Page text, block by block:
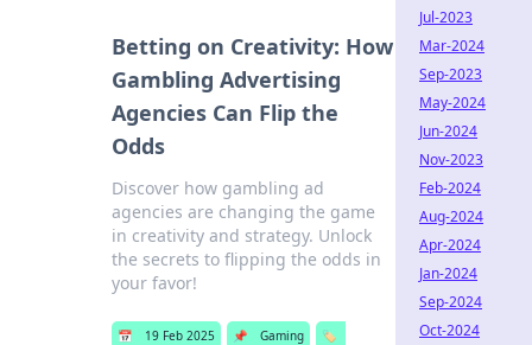
Betting on Creativity: How
Gambling Advertising
Agencies Can Flip the
Odds
Discover how gambling ad
agencies are changing the game
in creativity and strategy. Unlock
the secrets to flipping the odds in
your favor!
📅 19 Feb 2025 📌 Gaming
🏷️
Jul-2023
Mar-2024
Sep-2023
May-2024
Jun-2024
Nov-2023
Feb-2024
Aug-2024
Apr-2024
Jan-2024
Sep-2024
Oct-2024